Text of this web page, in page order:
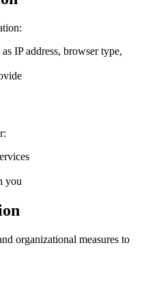
IP address, browser type,
you
organizational measures to